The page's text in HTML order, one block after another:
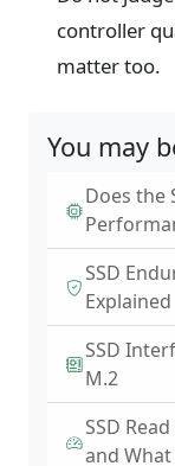
controller
matter too.
You may
Does the
SSD
Explained
SSD
M.2
SSD
and